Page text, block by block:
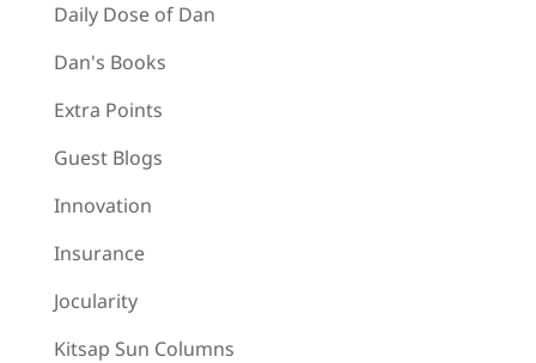
Daily Dose of Dan
Dan's Books
Extra Points
Guest Blogs
Innovation
Insurance
Jocularity
Kitsap Sun Columns